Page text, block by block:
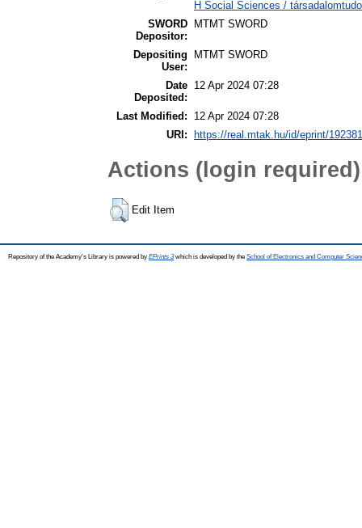
H Social Sciences /
SWORD
Depositor:
MTMT SWORD
Depositing
User:
MTMT SWORD
Date
Deposited:
12 Apr 2024 07:28
Last Modified:
12 Apr 2024 07:28
URI:
https://real.mtak.hu/id/eprint/192381
Actions (login required)
Edit Item
Repository of the Academy's Library is powered by EPrints 3which is developed by the School of Electronics and Computer